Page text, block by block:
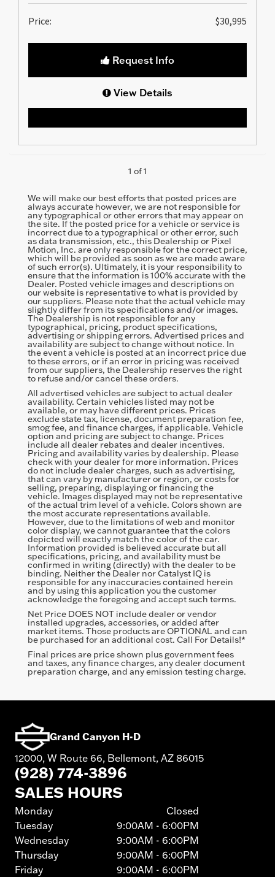
Price: $30,995
Request Info
View Details
1 of 1
We will make our best efforts that posted prices are
always accurate however, we are not responsible for
any typographical or other errors that may appear on
the site. If the posted price for a vehicle or service is
incorrect due to a typographical or other error, such
as data transmission, etc., this Dealership or Pixel
Motion, Inc. are only responsible for the correct price,
which will be provided as soon as we are made aware
of such error(s). Ultimately, it is your responsibility to
ensure that the information is 100% accurate with the
Dealer. Posted vehicle images and descriptions on
our website is representative to what is provided by
our suppliers. Please note that the actual vehicle may
slightly differ from its specifications and/or images.
The Dealership is not responsible for any
typographical, pricing, product specifications,
advertising or shipping errors. Advertised prices and
availability are subject to change without notice. In
the event a vehicle is posted at an incorrect price due
to these errors, or if an error in pricing was received
from our suppliers, the Dealership reserves the right
to refuse and/or cancel these orders.
All advertised vehicles are subject to actual dealer
availability. Certain vehicles listed may not be
available, or may have different prices. Prices
exclude state tax, license, document preparation fee,
smog fee, and finance charges, if applicable. Vehicle
option and pricing are subject to change. Prices
include all dealer rebates and dealer incentives.
Pricing and availability varies by dealership. Please
check with your dealer for more information. Prices
do not include dealer charges, such as advertising,
that can vary by manufacturer or region, or costs for
selling, preparing, displaying or financing the
vehicle. Images displayed may not be representative
of the actual trim level of a vehicle. Colors shown are
the most accurate representations available.
However, due to the limitations of web and monitor
color display, we cannot guarantee that the colors
depicted will exactly match the color of the car.
Information provided is believed accurate but all
specifications, pricing, and availability must be
confirmed in writing (directly) with the dealer to be
binding. Neither the Dealer nor Catalyst IQ is
responsible for any inaccuracies contained herein
and by using this application you the customer
acknowledge the foregoing and accept such terms.
Net Price DOES NOT include dealer or vendor
installed upgrades, accessories, or added after
market items. Those products are OPTIONAL and can
be purchased for an additional cost. Call For Details!*
Final prices are price shown plus government fees
and taxes, any finance charges, any dealer document
preparation charge, and any emission testing charge.
Grand Canyon H-D
12000, W Route 66, Bellemont, AZ 86015
(928) 774-3896
SALES HOURS
Monday
Closed
Tuesday
9:00AM - 6:00PM
Wednesday
9:00AM - 6:00PM
Thursday
9:00AM - 6:00PM
Friday
9:00AM - 6:00PM